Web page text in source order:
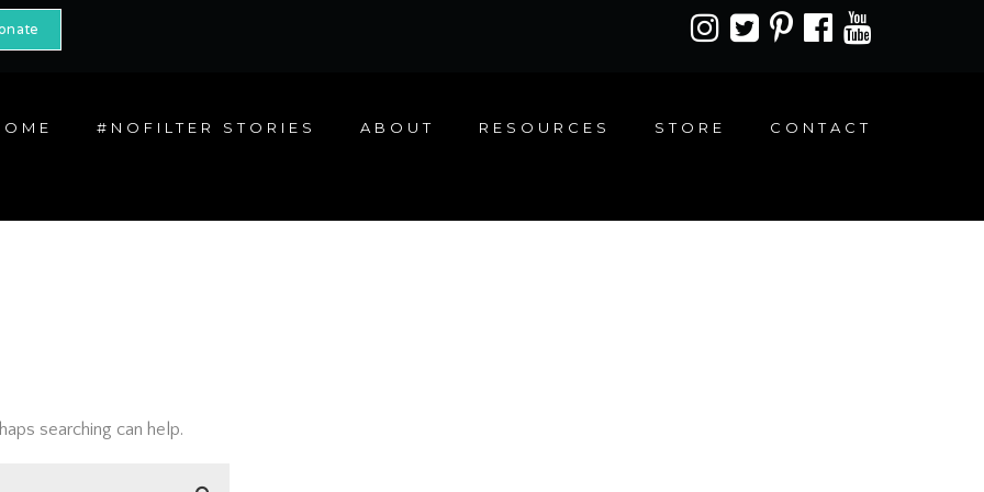
#NOFILTER STORIES ABOUT RESOURCES STORE CONTACT
searching can help.